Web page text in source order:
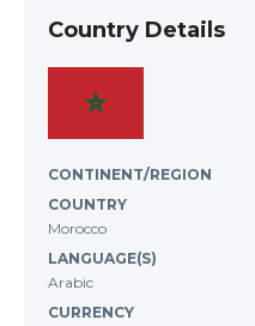
Country Details
CONTINENT/REGION
COUNTRY
Morocco
LANGUAGE(S)
Arabic
CURRENCY